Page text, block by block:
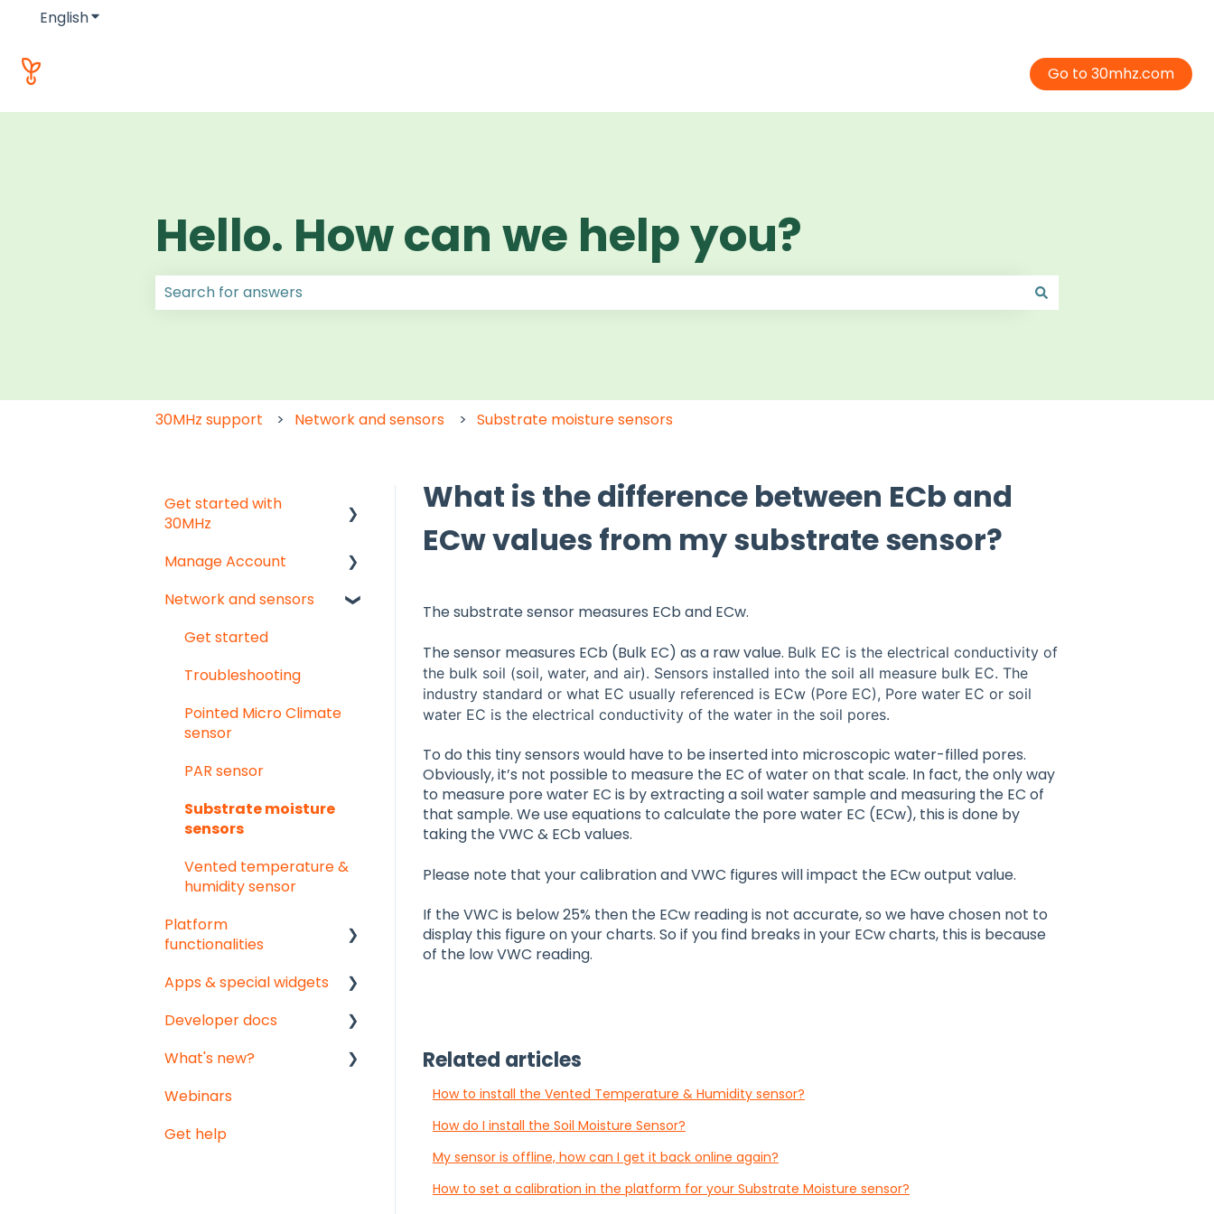
EnglishShow submenu for translations
Go to 30mhz.com
Hello. How can we help you?
30MHz support Network and sensors Substrate moisture sensors
What is the difference between ECb and
ECw values from my substrate sensor?
The substrate sensor measures ECb and ECw.
The sensor measures ECb (Bulk EC) as a raw value. Bulk EC is the electrical conductivity of
the bulk soil (soil, water, and air). Sensors installed into the soil all measure bulk EC. The
industry standard or what EC usually referenced is ECw (Pore EC), Pore water EC or soil
water EC is the electrical conductivity of the water in the soil pores.
To do this tiny sensors would have to be inserted into microscopic water-filled pores.
Obviously, it’s not possible to measure the EC of water on that scale. In fact, the only way
to measure pore water EC is by extracting a soil water sample and measuring the EC of
that sample. We use equations to calculate the pore water EC (ECw), this is done by
taking the VWC & ECb values.
Please note that your calibration and VWC figures will impact the ECw output value.
If the VWC is below 25% then the ECw reading is not accurate, so we have chosen not to
display this figure on your charts. So if you find breaks in your ECw charts, this is because
of the low VWC reading.
Related articles
How to install the Vented Temperature & Humidity sensor?
How do I install the Soil Moisture Sensor?
My sensor is offline, how can I get it back online again?
How to set a calibration in the platform for your Substrate Moisture sensor?
Get started with
30MHz
Start here!
Start creating
Manage Account
Get started
User & organisation
Network and sensors
Get started
Troubleshooting
Pointed Micro Climate
sensor
PAR sensor
Substrate moisture
sensors
Vented temperature &
humidity sensor
Platform
functionalities
Analyse your data
Getting social
Troubleshooting
Export
Notifications
Apps & special widgets
Radiation-Temperature
(GDD) app
Irrigation Management
Developer docs
API documentation
Data-integration
What's new?
Monthly updates
Big platform updates
Webinars
Get help